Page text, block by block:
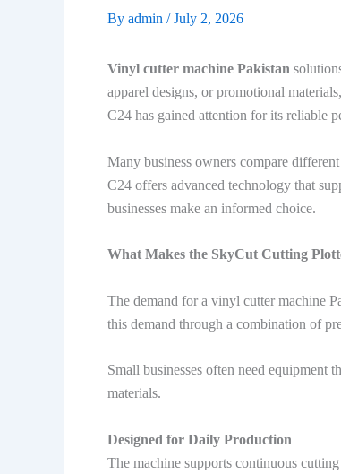
By admin /July 2, 2026
Vinyl cutter machine Pakistan
apparel designs, or promotional
C24 has gained attention for its reliable
Many business owners compare
C24 offers advanced technology that
businesses make an informed choice.
What Makes the SkyCut Cutting
The demand for a vinyl cutter machine
this demand through a combination of
Small businesses often need
materials.
Designed for Daily Production
The machine supports continuous